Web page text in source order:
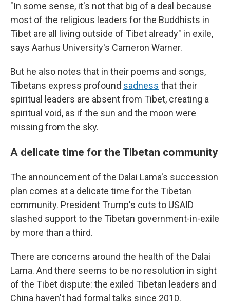
"In some sense, it's not that big of a deal because
most of the religious leaders for the Buddhists in
Tibet are all living outside of Tibet already" in exile,
says Aarhus University's Cameron Warner.
But he also notes that in their poems and songs,
Tibetans express profound sadness that their
spiritual leaders are absent from Tibet, creating a
spiritual void, as if the sun and the moon were
missing from the sky.
A delicate time for the Tibetan community
The announcement of the Dalai Lama's succession
plan comes at a delicate time for the Tibetan
community. President Trump's cuts to USAID
slashed support to the Tibetan government-in-exile
by more than a third.
There are concerns around the health of the Dalai
Lama. And there seems to be no resolution in sight
of the Tibet dispute: the exiled Tibetan leaders and
China haven't had formal talks since 2010.